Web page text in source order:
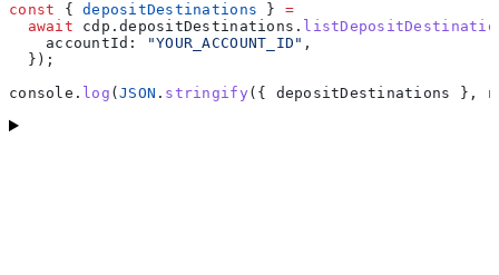
const { depositDestinations } =
  await
cdp .depositDestinations .
    accountId:
"YOUR_ACCOUNT_ID" ,
  });
console . log (JSON . stringify ({ depositDestinations },